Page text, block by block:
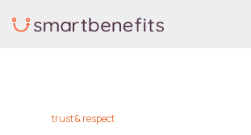
trust & respect